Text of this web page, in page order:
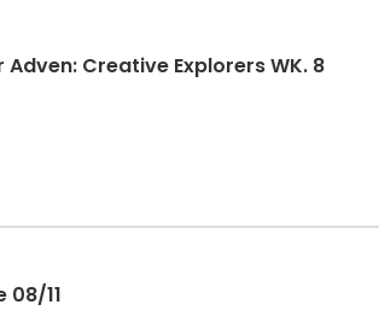
Creative Explorers WK. 8
08/11